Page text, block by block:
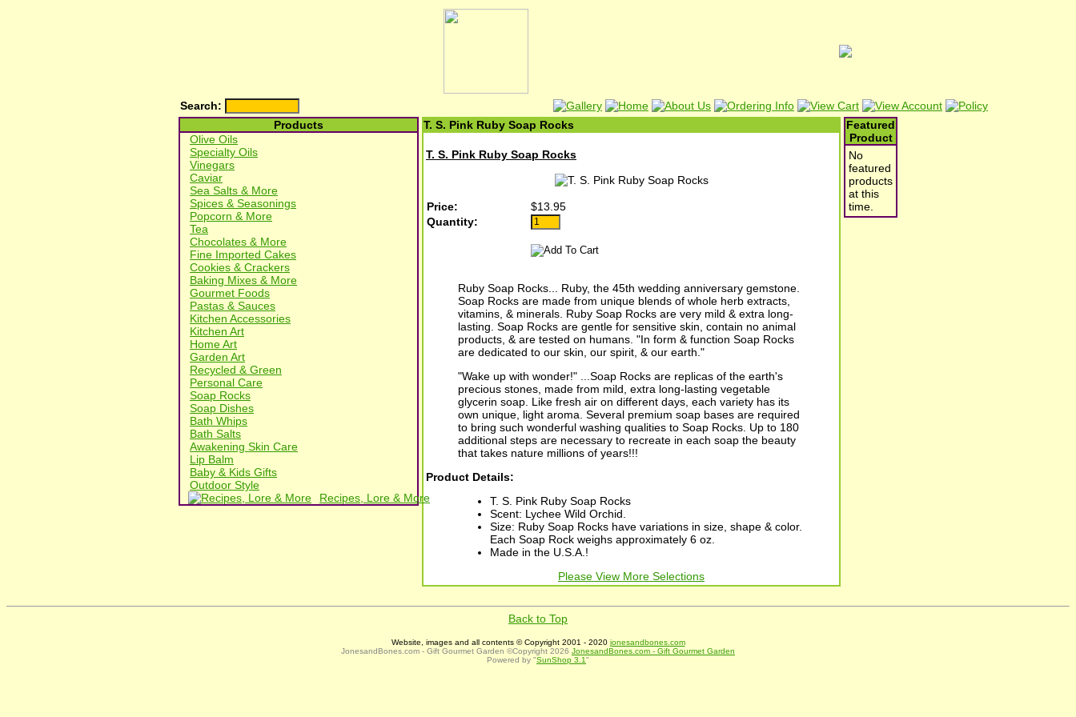
Search:
Products
Olive Oils
Specialty Oils
Vinegars
Caviar
Sea Salts & More
Spices & Seasonings
Popcorn & More
Tea
Chocolates & More
Fine Imported Cakes
Cookies & Crackers
Baking Mixes & More
Gourmet Foods
Pastas & Sauces
Kitchen Accessories
Kitchen Art
Home Art
Garden Art
Recycled & Green
Personal Care
Soap Rocks
Soap Dishes
Bath Whips
Bath Salts
Awakening Skin Care
Lip Balm
Baby & Kids Gifts
Outdoor Style
Recipes, Lore & More
T. S. Pink Ruby Soap Rocks
T. S. Pink Ruby Soap Rocks
Price:
$13.95
Quantity:
Ruby Soap Rocks... Ruby, the 45th wedding anniversary gemstone.
Soap Rocks are made from unique blends of whole herb extracts,
vitamins, & minerals. Ruby Soap Rocks are very mild & extra long-
lasting. Soap Rocks are gentle for sensitive skin, contain no animal
products, & are tested on humans. "In form & function Soap Rocks
are dedicated to our skin, our spirit, & our earth."
"Wake up with wonder!" ...Soap Rocks are replicas of the earth's
precious stones, made from mild, extra long-lasting vegetable
glycerin soap. Like fresh air on different days, each variety has its
own unique, light aroma. Several premium soap bases are required
to bring such wonderful washing qualities to Soap Rocks. Up to 180
additional steps are necessary to recreate in each soap the beauty
that takes nature millions of years!!!
Product Details:
T. S. Pink Ruby Soap Rocks
Scent: Lychee Wild Orchid.
Size: Ruby Soap Rocks have variations in size, shape & color.
Each Soap Rock weighs approximately 6 oz.
Made in the U.S.A.!
Please View More Selections
Featured
Product
No
featured
products
at this
time.
Back to Top
Website, images and all contents © Copyright 2001 - 2020 jonesandbones.com
JonesandBones.com - Gift Gourmet Garden ©Copyright 2026 JonesandBones.com - Gift Gourmet Garden
Powered by "SunShop 3.1"